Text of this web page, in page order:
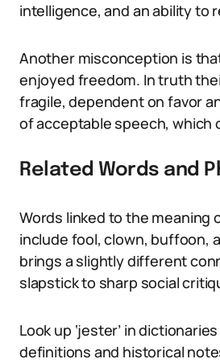
intelligence, and an ability to
Another misconception is
enjoyed freedom. In truth
fragile, dependent on favor
of acceptable speech, which
Related Words and
Words linked to the meaning
include fool, clown, buffoon,
brings a slightly different
slapstick to sharp social
Look up ‘jester’ in
definitions and historical